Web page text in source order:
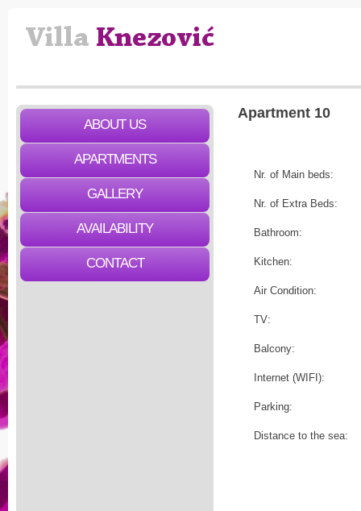
ABOUT US
APARTMENTS
GALLERY
AVAILABILITY
CONTACT
Apartment 10
Nr. of Main beds:
Nr. of Extra Beds:
Bathroom:
Kitchen:
Air Condition:
TV:
Balcony:
Internet (WIFI):
Parking:
Distance to the sea: